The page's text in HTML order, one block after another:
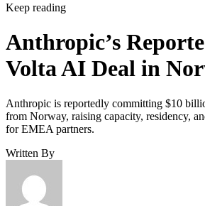
Keep reading
Anthropic’s
Volta AI Deal in
Anthropic is reportedly committing $10
from Norway, raising capacity, residency,
for EMEA partners.
Written By